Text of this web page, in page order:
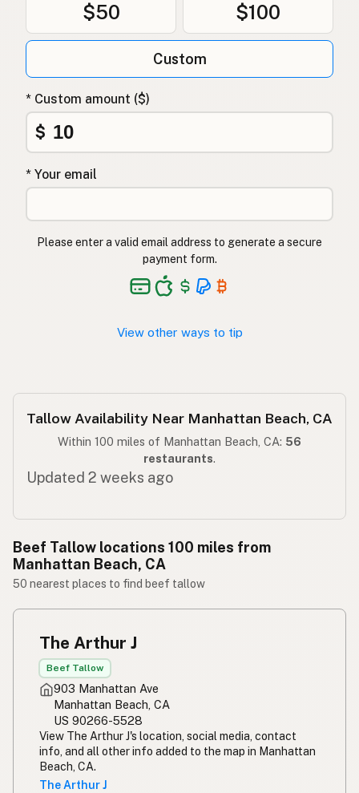
Яловичий жир
Говяжий жир Russian
Βόειο λίπος Greek
Sığır iç yağı Turkish
שומן בקר Hebrew
गोमांस की चर्बी
گائے کی چربی Urdu
Taba ng baka Tagalog
$50 $100
Custom
* Custom amount ($)
$
* Your email
Please enter a valid email address to generate a secure
payment form.
View other ways to tip
Tallow Availability Near Manhattan Beach, CA
Within 100 miles of Manhattan Beach, CA: 56
restaurants.
Updated 2 weeks ago
Beef Tallow locations 100 miles from
Manhattan Beach, CA
50 nearest places to find beef tallow
The Arthur J
Beef Tallow
903 Manhattan Ave
Manhattan Beach, CA
US 90266-5528
View The Arthur J's location, social media, contact
info, and all other info added to the map in Manhattan
Beach, CA.
The Arthur J